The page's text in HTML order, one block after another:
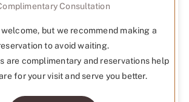
Consultation
but we recommend making a
to avoid waiting.
are complimentary and reservations help
for your visit and serve you better.